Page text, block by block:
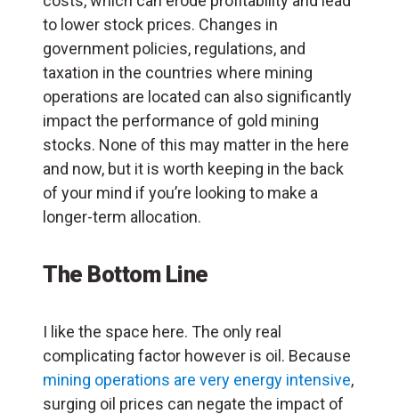
to lower stock prices. Changes in
government policies, regulations, and
taxation in the countries where mining
operations are located can also significantly
impact the performance of gold mining
stocks. None of this may matter in the here
and now, but it is worth keeping in the back
of your mind if you’re looking to make a
longer-term allocation.
The Bottom Line
I like the space here. The only real
complicating factor however is oil. Because
mining operations are very energy intensive,
surging oil prices can negate the impact of